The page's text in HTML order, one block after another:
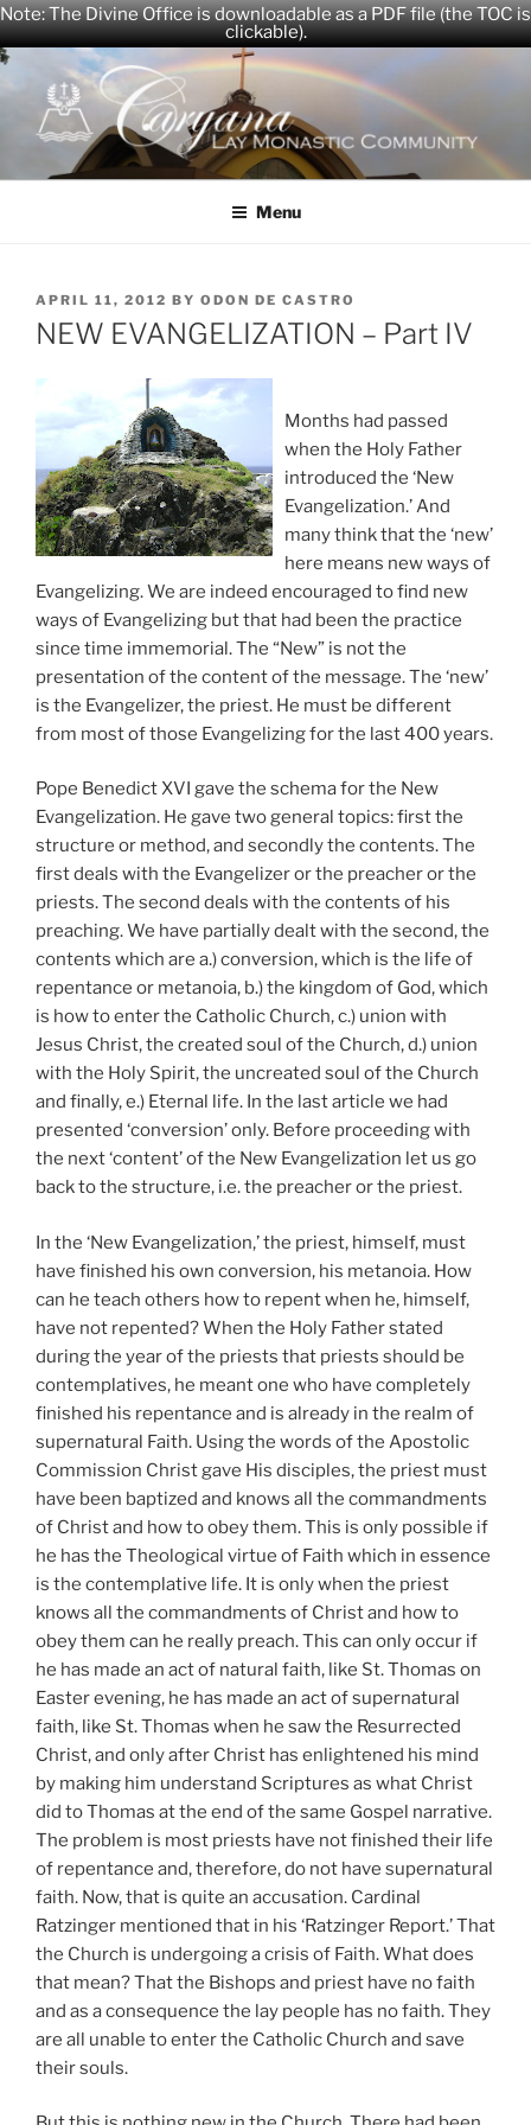
Note: The Divine Office is downloadable as a PDF file (the TOC is
clickable).
Skip
to
content
CARYANA
The Official Website of the Caryana Community
Menu
POSTED
ON
APRIL 11, 2012 BY ODON DE CASTRO
NEW EVANGELIZATION – Part IV
Months had passed
when the Holy Father
introduced the ‘New
Evangelization.’ And
many think that the ‘new’
here means new ways of
Evangelizing. We are indeed encouraged to find new
ways of Evangelizing but that had been the practice
since time immemorial. The “New” is not the
presentation of the content of the message. The ‘new’
is the Evangelizer, the priest. He must be different
from most of those Evangelizing for the last 400 years.
Pope Benedict XVI gave the schema for the New
Evangelization. He gave two general topics: first the
structure or method, and secondly the contents. The
first deals with the Evangelizer or the preacher or the
priests. The second deals with the contents of his
preaching. We have partially dealt with the second, the
contents which are a.) conversion, which is the life of
repentance or metanoia, b.) the kingdom of God, which
is how to enter the Catholic Church, c.) union with
Jesus Christ, the created soul of the Church, d.) union
with the Holy Spirit, the uncreated soul of the Church
and finally, e.) Eternal life. In the last article we had
presented ‘conversion’ only. Before proceeding with
the next ‘content’ of the New Evangelization let us go
back to the structure, i.e. the preacher or the priest.
In the ‘New Evangelization,’ the priest, himself, must
have finished his own conversion, his metanoia. How
can he teach others how to repent when he, himself,
have not repented? When the Holy Father stated
during the year of the priests that priests should be
contemplatives, he meant one who have completely
finished his repentance and is already in the realm of
supernatural Faith. Using the words of the Apostolic
Commission Christ gave His disciples, the priest must
have been baptized and knows all the commandments
of Christ and how to obey them. This is only possible if
he has the Theological virtue of Faith which in essence
is the contemplative life. It is only when the priest
knows all the commandments of Christ and how to
obey them can he really preach. This can only occur if
he has made an act of natural faith, like St. Thomas on
Easter evening, he has made an act of supernatural
faith, like St. Thomas when he saw the Resurrected
Christ, and only after Christ has enlightened his mind
by making him understand Scriptures as what Christ
did to Thomas at the end of the same Gospel narrative.
The problem is most priests have not finished their life
of repentance and, therefore, do not have supernatural
faith. Now, that is quite an accusation. Cardinal
Ratzinger mentioned that in his ‘Ratzinger Report.’ That
the Church is undergoing a crisis of Faith. What does
that mean? That the Bishops and priest have no faith
and as a consequence the lay people has no faith. They
are all unable to enter the Catholic Church and save
their souls.